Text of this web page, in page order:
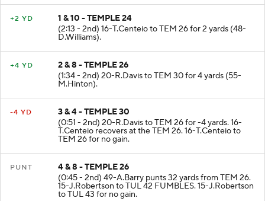
+2 YD
1 & 10 - TEMPLE 24
(2:13 - 2nd) 16-T.Centeio to TEM 26 for 2 yards (48-
D.Williams).
+4 YD
2 & 8 - TEMPLE 26
(1:34 - 2nd) 20-R.Davis to TEM 30 for 4 yards (55-
M.Hinton).
-4 YD
3 & 4 - TEMPLE 30
(0:51 - 2nd) 20-R.Davis to TEM 26 for -4 yards. 16-
T.Centeio recovers at the TEM 26. 16-T.Centeio to
TEM 26 for no gain.
PUNT
4 & 8 - TEMPLE 26
(0:45 - 2nd) 49-A.Barry punts 32 yards from TEM 26.
15-J.Robertson to TUL 42 FUMBLES. 15-J.Robertson
to TUL 43 for no gain.